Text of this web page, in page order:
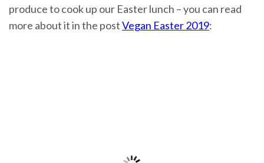
produce to cook up our Easter lunch – you can read
more about it in the postVegan Easter 2019: